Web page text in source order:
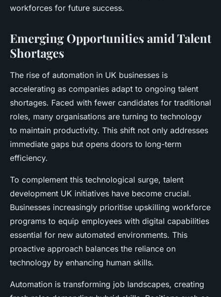
workforces for future success.
Emerging Opportunities amid Talent
Shortages
The rise of automation in UK businesses is
accelerating as companies adapt to ongoing talent
shortages. Faced with fewer candidates for traditional
roles, many organisations are turning to technology
to maintain productivity. This shift not only addresses
immediate gaps but opens doors to long-term
efficiency.
To complement this technological surge, talent
development UK initiatives have become crucial.
Businesses increasingly prioritise upskilling workforce
programs to equip employees with digital capabilities
essential for new automated environments. This
proactive approach balances the reliance on
technology by enhancing human skills.
Automation is transforming job landscapes, creating